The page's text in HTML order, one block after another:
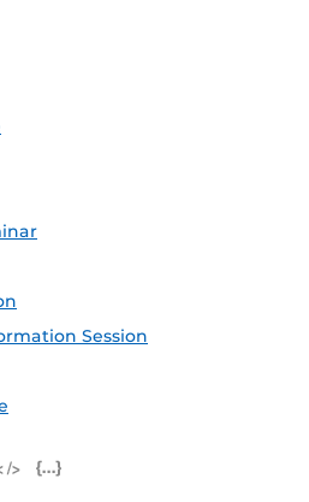
Session
iCal Feed (ICS)Outlook Feed (ICS)
RSS Feed